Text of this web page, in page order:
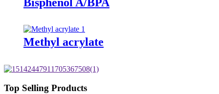
Methyl acrylate
Top Selling Products